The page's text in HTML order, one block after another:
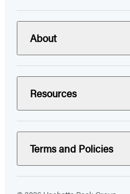
About
Resources
Terms and Policies